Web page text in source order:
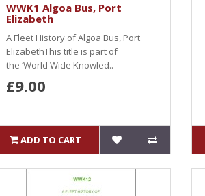
WWK1 Algoa Bus, Port
Elizabeth
A Fleet History of Algoa Bus, Port
ElizabethThis title is part of
the ‘World Wide Knowled..
£9.00
ADD TO CART